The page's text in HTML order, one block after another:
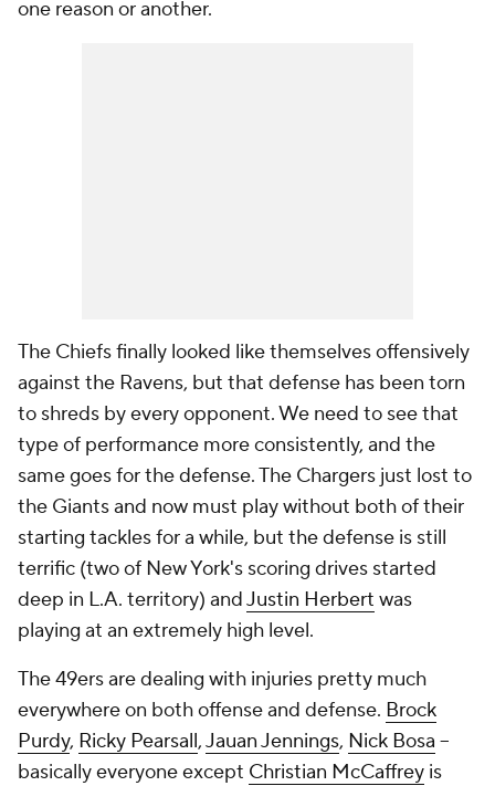
one reason or another.
The Chiefs finally looked like themselves offensively
against the Ravens, but that defense has been torn
to shreds by every opponent. We need to see that
type of performance more consistently, and the
same goes for the defense. The Chargers just lost to
the Giants and now must play without both of their
starting tackles for a while, but the defense is still
terrific (two of New York's scoring drives started
deep in L.A. territory) andJustin Herbert was
playing at an extremely high level.
The 49ers are dealing with injuries pretty much
everywhere on both offense and defense. Brock
Purdy, Ricky Pearsall,Jauan Jennings, Nick Bosa --
basically everyoneexcept Christian McCaffrey is